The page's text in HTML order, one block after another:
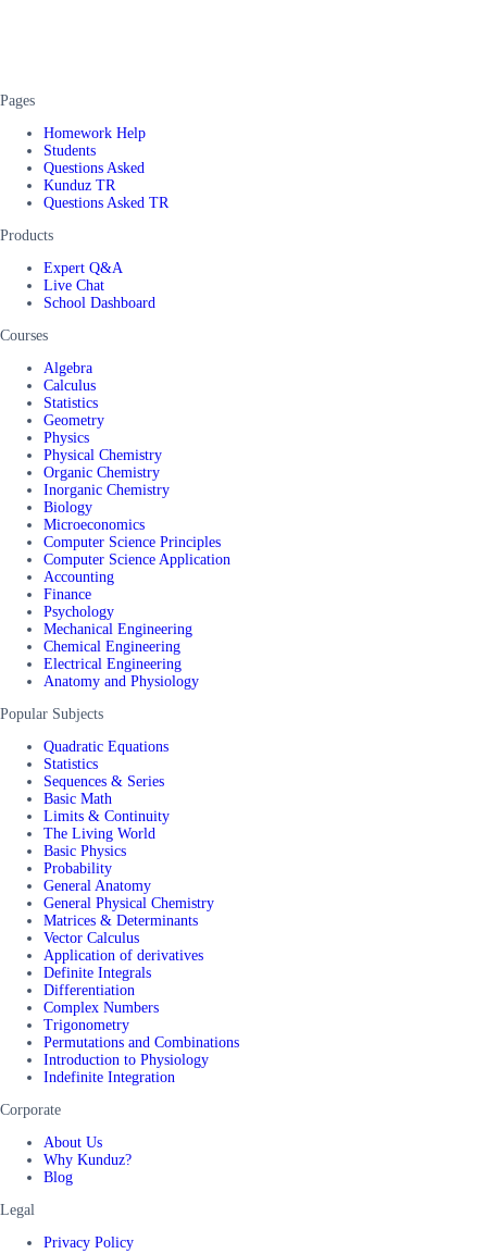
Pages
Homework Help
Students
Questions Asked
Kunduz TR
Questions Asked TR
Products
Expert Q&A
Live Chat
School Dashboard
Courses
Algebra
Calculus
Statistics
Geometry
Physics
Physical Chemistry
Organic Chemistry
Inorganic Chemistry
Biology
Microeconomics
Computer Science Principles
Computer Science Application
Accounting
Finance
Psychology
Mechanical Engineering
Chemical Engineering
Electrical Engineering
Anatomy and Physiology
Popular Subjects
Quadratic Equations
Statistics
Sequences & Series
Basic Math
Limits & Continuity
The Living World
Basic Physics
Probability
General Anatomy
General Physical Chemistry
Matrices & Determinants
Vector Calculus
Application of derivatives
Definite Integrals
Differentiation
Complex Numbers
Trigonometry
Permutations and Combinations
Introduction to Physiology
Indefinite Integration
Corporate
About Us
Why Kunduz?
Blog
Legal
Privacy Policy